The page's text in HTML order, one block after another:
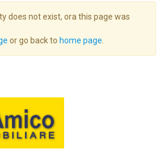
does not exist, ora this page was
or go back to home page.